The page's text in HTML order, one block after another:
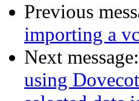
Previous
importing a
Next message:
using